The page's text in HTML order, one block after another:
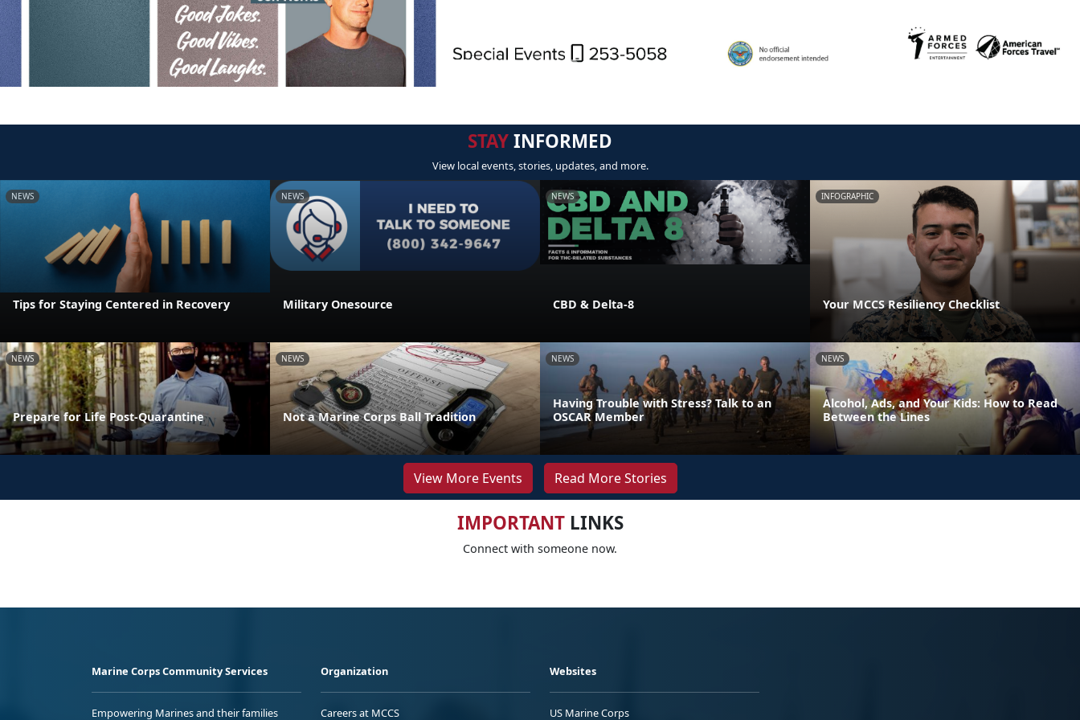
STAYINFORMED
View local events, stories, updates, and more.
NEWS
Tips for Staying Centered in Recovery
NEWS
Military Onesource
NEWS
CBD & Delta-8
INFOGRAPHIC
Your MCCS Resiliency Checklist
NEWS
Prepare for Life Post-Quarantine
NEWS
Not a Marine Corps Ball Tradition
NEWS
Having Trouble with Stress? Talk to an
OSCAR Member
NEWS
Alcohol, Ads, and Your Kids: How to Read
Between the Lines
View More Events Read More Stories
IMPORTANTLINKS
Connect with someone now.
Marine Corps Community Services
Empowering Marines and their families
Organization
Careers at MCCS
Websites
US Marine Corps